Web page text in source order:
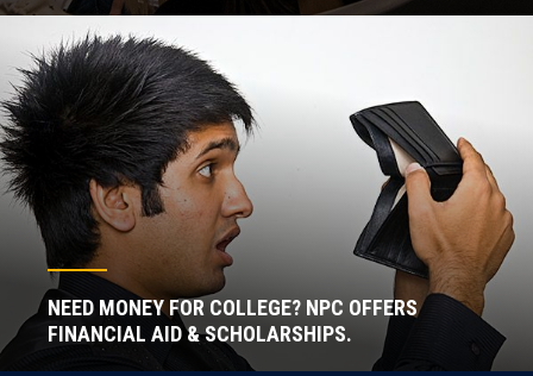
NEED MONEY FOR COLLEGE? NPC OFFERS
FINANCIAL AID & SCHOLARSHIPS.